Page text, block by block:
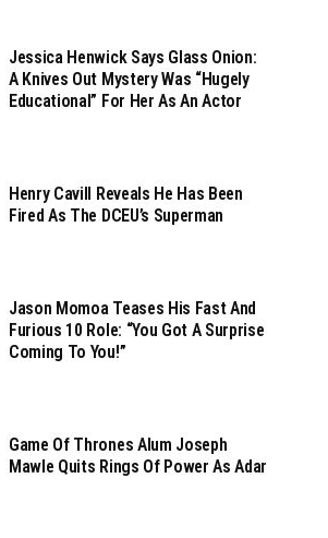
Jessica Henwick Says Glass Onion:
A Knives Out Mystery Was “hugely
Educational” For Her As An Actor
Henry Cavill Reveals He Has Been
Fired As The DCEU’s Superman
Jason Momoa Teases His Fast And
Furious 10 Role: “You Got A Surprise
Coming To You!”
Game Of Thrones Alum Joseph
Mawle Quits Rings Of Power As Adar